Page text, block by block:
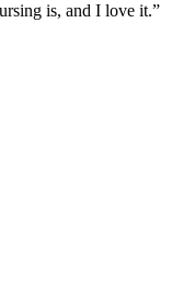
is, and I love it.”